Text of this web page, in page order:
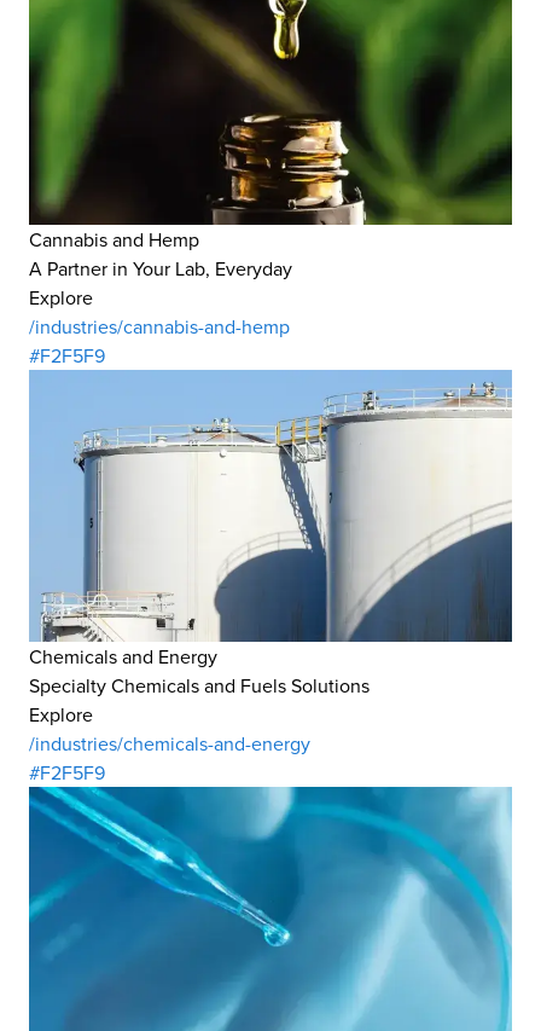
Cannabis and Hemp
A Partner in Your Lab, Everyday
Explore
/industries/cannabis-and-hemp
#F2F5F9
Chemicals and Energy
Specialty Chemicals and Fuels Solutions
Explore
/industries/chemicals-and-energy
#F2F5F9